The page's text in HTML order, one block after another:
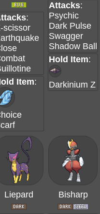
:
scissor
Item:
Attacks:
Psychic
Dark Pulse
Swagger
Shadow Ball
Hold Item:
Darkinium Z
Liepard Bisharp